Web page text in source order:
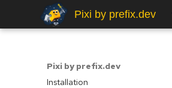
Pixi by prefix.dev
Pixi by prefix.dev
Installation